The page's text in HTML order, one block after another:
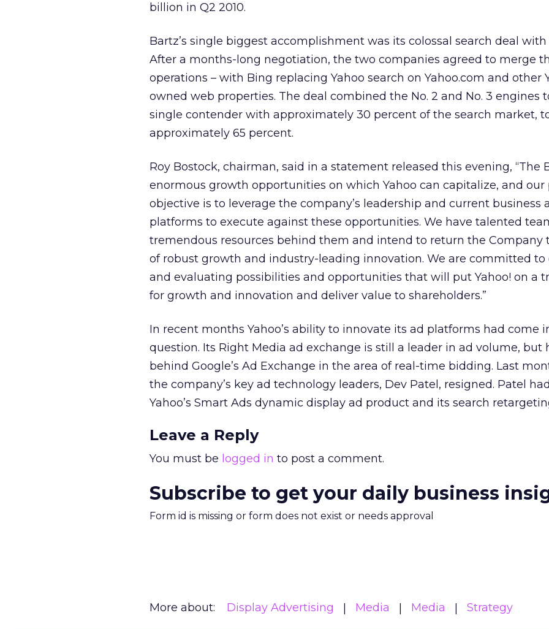
billion in Q2 2010.
Bartz’s single biggest accomplishment was its colossal search deal with
After a months-long negotiation, the two companies agreed to merge
operations – with Bing replacing Yahoo search on Yahoo.com and other
owned web properties. The deal combined the No. 2 and No. 3 engines
single contender with approximately 30 percent of the search market, to
approximately 65 percent.
Roy Bostock, chairman, said in a statement released this evening, “The
enormous growth opportunities on which Yahoo can capitalize, and our
objective is to leverage the company’s leadership and current business
platforms to execute against these opportunities. We have talented
tremendous resources behind them and intend to return the Company
of robust growth and industry-leading innovation. We are committed to
and evaluating possibilities and opportunities that will put Yahoo! on a
for growth and innovation and deliver value to shareholders.”
In recent months Yahoo’s ability to innovate its ad platforms had come
question. Its Right Media ad exchange is still a leader in ad volume, but
behind Google’s Ad Exchange in the area of real-time bidding. Last
the company’s key ad technology leaders, Dev Patel, resigned. Patel
Yahoo’s Smart Ads dynamic display ad product and its search
Leave a Reply
You must be logged in to post a comment.
Subscribe to get your daily business
Form id is missing or form does not exist or needs approval
More about: Display Advertising Media Media Strategy